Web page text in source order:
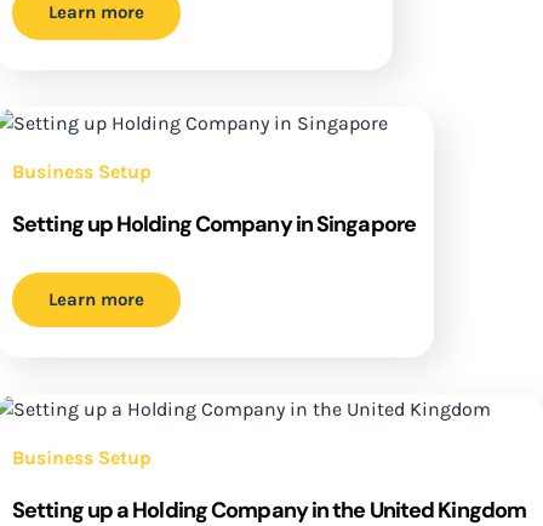
Learn more
Business Setup
Setting up Holding Company in Singapore
Learn more
Business Setup
Setting up a Holding Company in the United Kingdom